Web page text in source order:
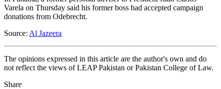
Varela on Thursday said his former boss had accepted campaign
donations from Odebrecht.
Source: Al Jazeera
The opinions expressed in this article are the author's own and do
not reflect the views of LEAP Pakistan or Pakistan College of Law.
Share